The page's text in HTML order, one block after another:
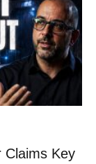
Claims Key